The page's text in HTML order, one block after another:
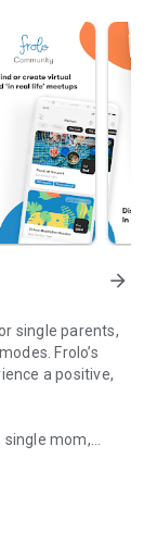
arrow_forward
single parents,
Frolo’s
a positive,
single mom,
find
meetups